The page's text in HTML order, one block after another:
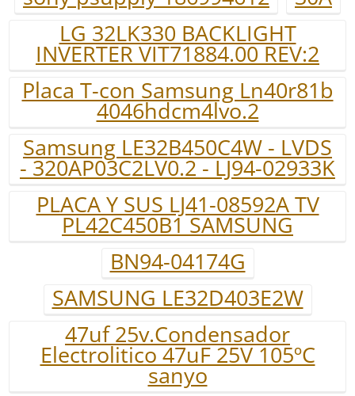
LG 32LK330 BACKLIGHT
INVERTER VIT71884.00 REV:2
Placa T-con Samsung Ln40r81b
4046hdcm4lvo.2
Samsung LE32B450C4W - LVDS
- 320AP03C2LV0.2 - LJ94-02933K
PLACA Y SUS LJ41-08592A TV
PL42C450B1 SAMSUNG
BN94-04174G
SAMSUNG LE32D403E2W
47uf 25v.Condensador
Electrolitico 47uF 25V 105ºC
sanyo